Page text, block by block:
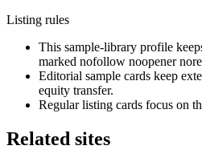
Listing rules
This sample-library profile
marked nofollow noopener
Editorial sample cards keep
equity transfer.
Regular listing cards focus on
Related sites